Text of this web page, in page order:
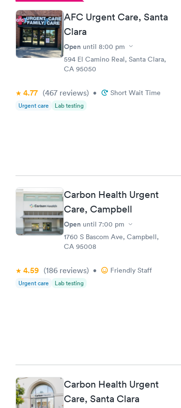
AFC Urgent Care, Santa
Clara
Open until 8:00 pm
594 El Camino Real, Santa Clara,
CA 95050
4.77 (467 reviews) • Short Wait Time
Urgent care Lab testing
Carbon Health Urgent
Care, Campbell
Open until 7:00 pm
1760 S Bascom Ave, Campbell,
CA 95008
4.59 (186 reviews) • Friendly Staff
Urgent care Lab testing
Carbon Health Urgent
Care, Santa Clara